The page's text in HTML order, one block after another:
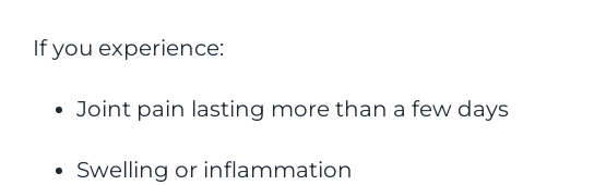
If you experience:
Joint pain lasting more than a few days
Swelling or inflammation